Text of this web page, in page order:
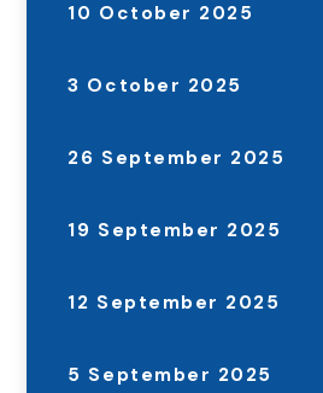
10 October 2025
3 October 2025
26 September 2025
19 September 2025
12 September 2025
5 September 2025